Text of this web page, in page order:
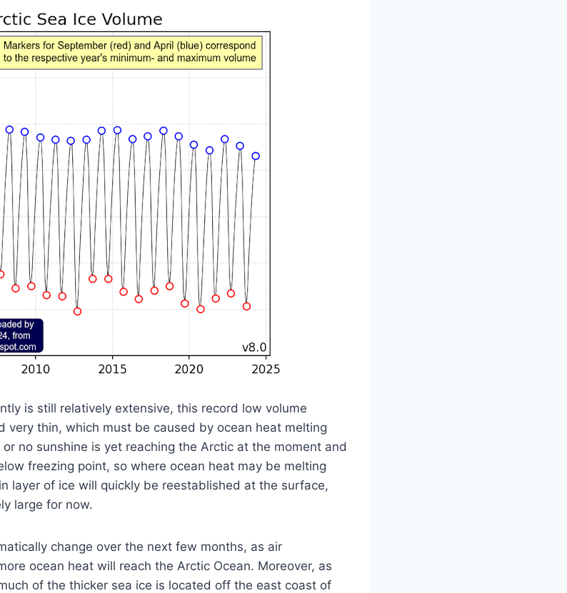
is still relatively extensive, this record low volume
very thin, which must be caused by ocean heat melting
no sunshine is yet reaching the Arctic at the moment and
freezing point, so where ocean heat may be melting
layer of ice will quickly be reestablished at the surface,
large for now.
change over the next few months, as air
ocean heat will reach the Arctic Ocean. Moreover, as
of the thicker sea ice is located off the east coast of